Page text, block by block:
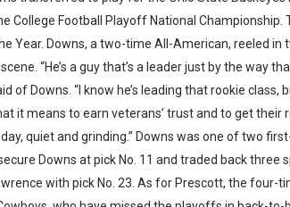
College Football Playoff National Championship.
Year. Downs, a two-time All-American, reeled in
“He’s a guy that’s a leader just by the way
of Downs. “I know he’s leading that rookie class,
it means to earn veterans’ trust and to get their
quiet and grinding.” Downs was one of two
Downs at pick No. 11 and traded back three
with pick No. 23. As for Prescott, the four-